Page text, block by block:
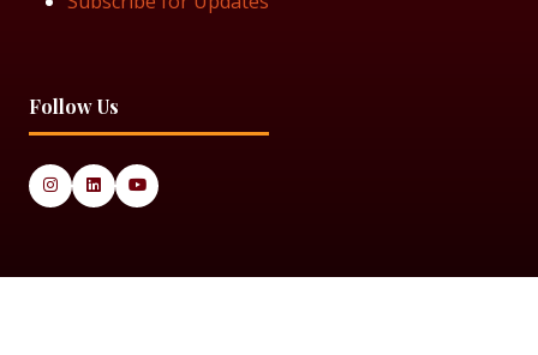
Follow Us